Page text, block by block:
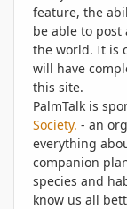
feature, the
be able to
the world. It is
will have
this site.
PalmTalk is
Society. - an
everything
companion
species and
know us all